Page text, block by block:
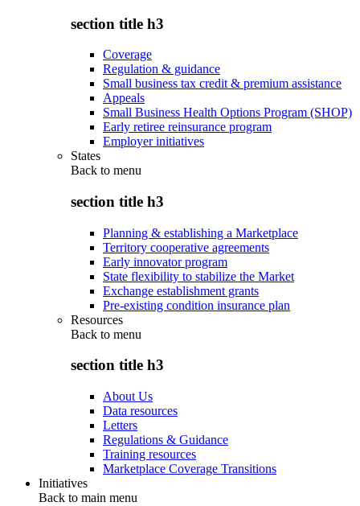
section title h3
Coverage
Regulation & guidance
Small business tax credit & premium assistance
Appeals
Small Business Health Options Program (SHOP)
Early retiree reinsurance program
Employer initiatives
States
Back to menu
section title h3
Planning & establishing a Marketplace
Territory cooperative agreements
Early innovator program
State flexibility to stabilize the Market
Exchange establishment grants
Pre-existing condition insurance plan
Resources
Back to menu
section title h3
About Us
Data resources
Letters
Regulations & Guidance
Training resources
Marketplace Coverage Transitions
Initiatives
Back to main menu